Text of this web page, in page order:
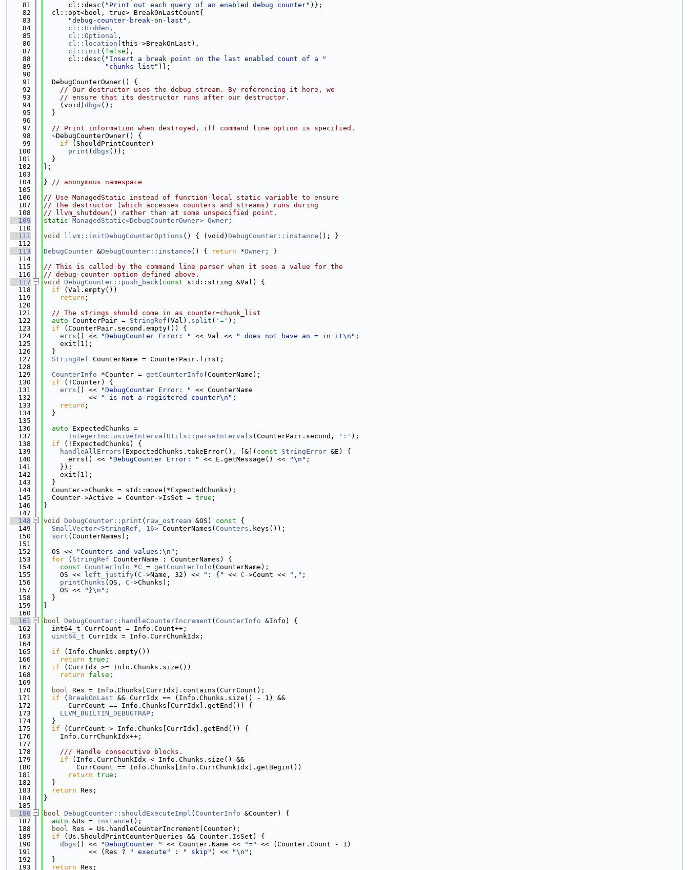
   81
      cl::desc(
"Print out each query of an enabled debug counter" )};
   82
  cl::opt<bool, true> BreakOnLastCount{
   83
"debug-counter-break-on-last" ,
   84
cl::Hidden ,
   85
cl::Optional ,
   86
cl::location (this->BreakOnLast),
   87
cl::init ( false ),
   88
      cl::desc(
"Insert a break point on the last enabled count of a "
   89
"chunks list" )};
   90
   91
  DebugCounterOwner() {
   92
// Our destructor uses the debug stream. By referencing it here, we
   93
// ensure that its destructor runs after our destructor.
   94
    (void)
dbgs ();
   95
  }
   96
   97
// Print information when destroyed, iff command line option is specified.
   98
  ~DebugCounterOwner() {
   99
if (ShouldPrintCounter)
  100
print ( dbgs ());
  101
  }
  102
};
  103
  104
} // anonymous namespace
  105
  106
// Use ManagedStatic instead of function-local static variable to ensure
  107
// the destructor (which accesses counters and streams) runs during
  108
// llvm_shutdown() rather than at some unspecified point.
  109
static ManagedStatic<DebugCounterOwner> Owner ;
  110
  111
void llvm::initDebugCounterOptions () { (void) DebugCounter::instance (); }
  112
  113
DebugCounter &DebugCounter::instance () { return *Owner ; }
  114
  115
// This is called by the command line parser when it sees a value for the
  116
// debug-counter option defined above.
  117
void DebugCounter::push_back( const std::string &Val) {
  118
if (Val.empty())
  119
return ;
  120
  121
// The strings should come in as counter=chunk_list
  122
auto CounterPair = StringRef (Val). split ( '=' );
  123
if (CounterPair.second.empty()) {
  124
errs () << "DebugCounter Error: " << Val << " does not have an = in it\n" ;
  125
    exit(1);
  126
  }
  127
StringRef CounterName = CounterPair.first;
  128
  129
CounterInfo *Counter = getCounterInfo (CounterName);
  130
if (!Counter) {
  131
errs () << "DebugCounter Error: "
<< CounterName
  132
           <<
" is not a registered counter\n" ;
  133
return ;
  134
  }
  135
  136
auto ExpectedChunks =
  137
IntegerInclusiveIntervalUtils::parseIntervals (CounterPair.second, ':' );
  138
if (!ExpectedChunks) {
  139
handleAllErrors (ExpectedChunks.takeError(), [&]( const StringError &E) {
  140
      errs() <<
"DebugCounter Error: " << E.getMessage() << "\n" ;
  141
    });
  142
    exit(1);
  143
  }
  144
  Counter->Chunks = std::move(*ExpectedChunks);
  145
  Counter->Active = Counter->IsSet =
true ;
  146
}
  147
  148
void DebugCounter::print ( raw_ostream &OS) const {
  149
SmallVector<StringRef, 16> CounterNames( Counters .keys());
  150
sort (CounterNames);
  151
  152
  OS <<
"Counters and values:\n" ;
  153
for ( StringRef CounterName : CounterNames) {
  154
const CounterInfo *C = getCounterInfo (CounterName);
  155
    OS <<
left_justify( C ->Name, 32) << ": {" << C ->Count << "," ;
  156
printChunks (OS, C ->Chunks);
  157
    OS <<
"}\n" ;
  158
  }
  159
}
  160
  161
bool DebugCounter::handleCounterIncrement ( CounterInfo &Info) {
  162
  int64_t CurrCount = Info.Count++;
  163
uint64_t CurrIdx = Info.CurrChunkIdx;
  164
  165
if (Info.Chunks.empty())
  166
return true ;
  167
if (CurrIdx >= Info.Chunks.size())
  168
return false ;
  169
  170
bool Res = Info.Chunks[CurrIdx].contains(CurrCount);
  171
if ( BreakOnLast && CurrIdx == (Info.Chunks.size() - 1) &&
  172
      CurrCount == Info.Chunks[CurrIdx].getEnd()) {
  173
LLVM_BUILTIN_DEBUGTRAP ;
  174
  }
  175
if (CurrCount > Info.Chunks[CurrIdx].getEnd()) {
  176
    Info.CurrChunkIdx++;
  177
  178
    /// Handle consecutive blocks.
  179
if (Info.CurrChunkIdx < Info.Chunks.size() &&
  180
        CurrCount == Info.Chunks[Info.CurrChunkIdx].getBegin())
  181
return true ;
  182
  }
  183
return Res;
  184
}
  185
  186
bool DebugCounter::shouldExecuteImpl ( CounterInfo &Counter) {
  187
auto &Us = instance ();
  188
bool Res = Us.handleCounterIncrement(Counter);
  189
if (Us.ShouldPrintCounterQueries && Counter.IsSet) {
  190
dbgs () << "DebugCounter " << Counter.Name << "="
<< (Counter.Count - 1)
  191
           << (Res ?
" execute" : " skip" ) << "\n" ;
  192
  }
  193
return Res;